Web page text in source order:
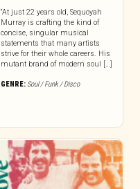
“At just 22 years old, Sequoyah
Murray is crafting the kind of
concise, singular musical
statements that many artists
strive for their whole careers. His
mutant brand of modern soul […]
GENRE: Soul / Funk / Disco